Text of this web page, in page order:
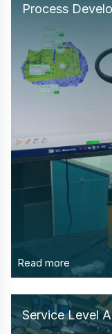
Process
Read more
Service Level